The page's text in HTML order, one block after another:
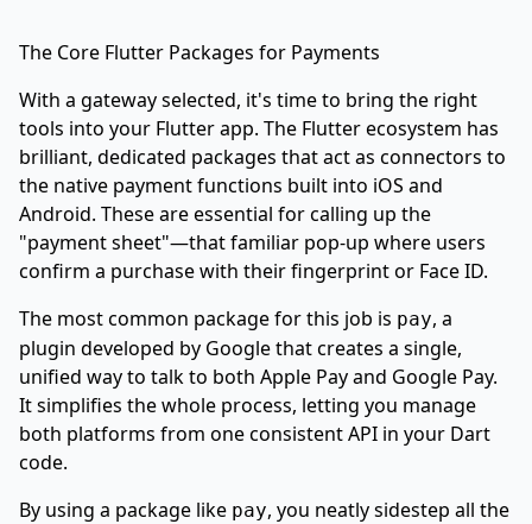
The Core Flutter Packages for Payments
With a gateway selected, it's time to bring the right
tools into your Flutter app. The Flutter ecosystem has
brilliant, dedicated packages that act as connectors to
the native payment functions built into iOS and
Android. These are essential for calling up the
"payment sheet"—that familiar pop-up where users
confirm a purchase with their fingerprint or Face ID.
The most common package for this job is pay, a
plugin developed by Google that creates a single,
unified way to talk to both Apple Pay and Google Pay.
It simplifies the whole process, letting you manage
both platforms from one consistent API in your Dart
code.
By using a package like pay, you neatly sidestep all the